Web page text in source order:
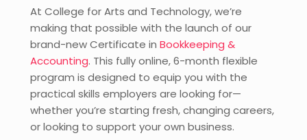
At College for Arts and Technology, we’re
making that possible with the launch of our
brand-new Certificate inBookkeeping &
Accounting. This fully online, 6-month flexible
program is designed to equip you with the
practical skills employers are looking for—
whether you’re starting fresh, changing careers,
or looking to support your own business.